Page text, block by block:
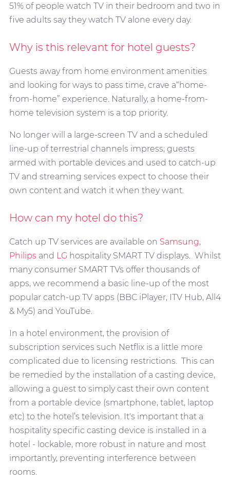
51% of people watch TV in their bedroom and two in
five adults say they watch TV alone every day.
Why is this relevant for hotel guests?
Guests away from home environment amenities
and looking for ways to pass time, crave a“home-
from-home” experience. Naturally, a home-from-
home television system is a top priority.
No longer will a large-screen TV and a scheduled
line-up of terrestrial channels impress; guests
armed with portable devices and used to catch-up
TV and streaming services expect to choose their
own content and watch it when they want.
How can my hotel do this?
Catch up TV services are available on Samsung,
Philips and LG hospitality SMART TV displays. Whilst
many consumer SMART TVs offer thousands of
apps, we recommend a basic line-up of the most
popular catch-up TV apps (BBC iPlayer, ITV Hub, All4
& My5) and YouTube.
In a hotel environment, the provision of
subscription services such Netflix is a little more
complicated due to licensing restrictions. This can
be remedied by the installation of a casting device,
allowing a guest to simply cast their own content
from a portable device (smartphone, tablet, laptop
etc) to the hotel’s television. It's important that a
hospitality specific casting device is installed in a
hotel - lockable, more robust in nature and most
importantly, preventing interference between
rooms.